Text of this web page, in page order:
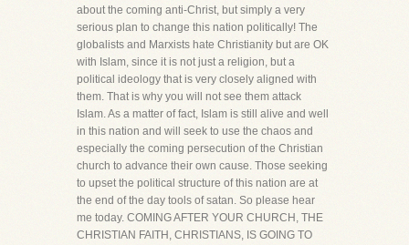
about the coming anti-Christ, but simply a very
serious plan to change this nation politically! The
globalists and Marxists hate Christianity but are OK
with Islam, since it is not just a religion, but a
political ideology that is very closely aligned with
them. That is why you will not see them attack
Islam. As a matter of fact, Islam is still alive and well
in this nation and will seek to use the chaos and
especially the coming persecution of the Christian
church to advance their own cause. Those seeking
to upset the political structure of this nation are at
the end of the day tools of satan. So please hear
me today. COMING AFTER YOUR CHURCH, THE
CHRISTIAN FAITH, CHRISTIANS, IS GOING TO